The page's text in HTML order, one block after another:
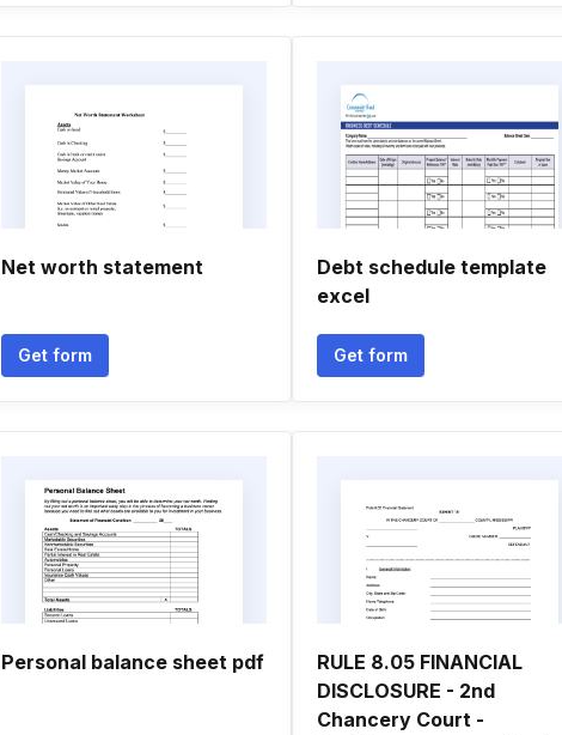
Net worth statement
Get form
Debt schedule template
excel
Get form
Personal balance sheet pdf
RULE 8.05 FINANCIAL
DISCLOSURE - 2nd
Chancery Court -